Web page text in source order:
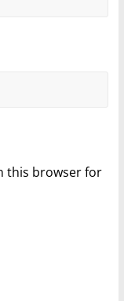
this browser for